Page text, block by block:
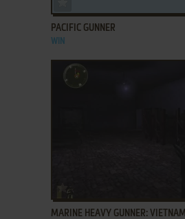
PACIFIC GUNNER
WIN
MARINE HEAVY GUNNER: VIETNAM